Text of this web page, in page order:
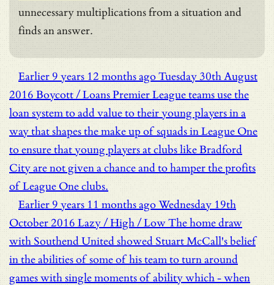
unnecessary multiplications from a situation and
finds an answer.
Earlier 9 years 12 months agoTuesday 30th August
2016 Boycott / LoansPremier League teams use the
loan system to add value to their young players in a
way that shapes the make up of squads in League One
to ensure that young players at clubs like Bradford
City are not given a chance and to hamper the profits
of League One clubs.
Earlier 9 years 11 months agoWednesday 19th
October 2016 Lazy / High / LowThe home draw
with Southend United showed Stuart McCall's belief
in the abilities of some of his team to turn around
games with single moments of ability which - when